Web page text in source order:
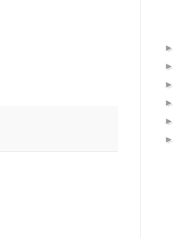
►
►
►
►
►
►